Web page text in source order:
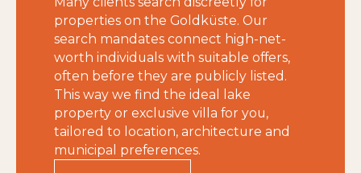
properties on the Goldküste. Our
search mandates connect high-net-
worth individuals with suitable offers,
often before they are publicly listed.
This way we find the ideal lake
property or exclusive villa for you,
tailored to location, architecture and
municipal preferences.